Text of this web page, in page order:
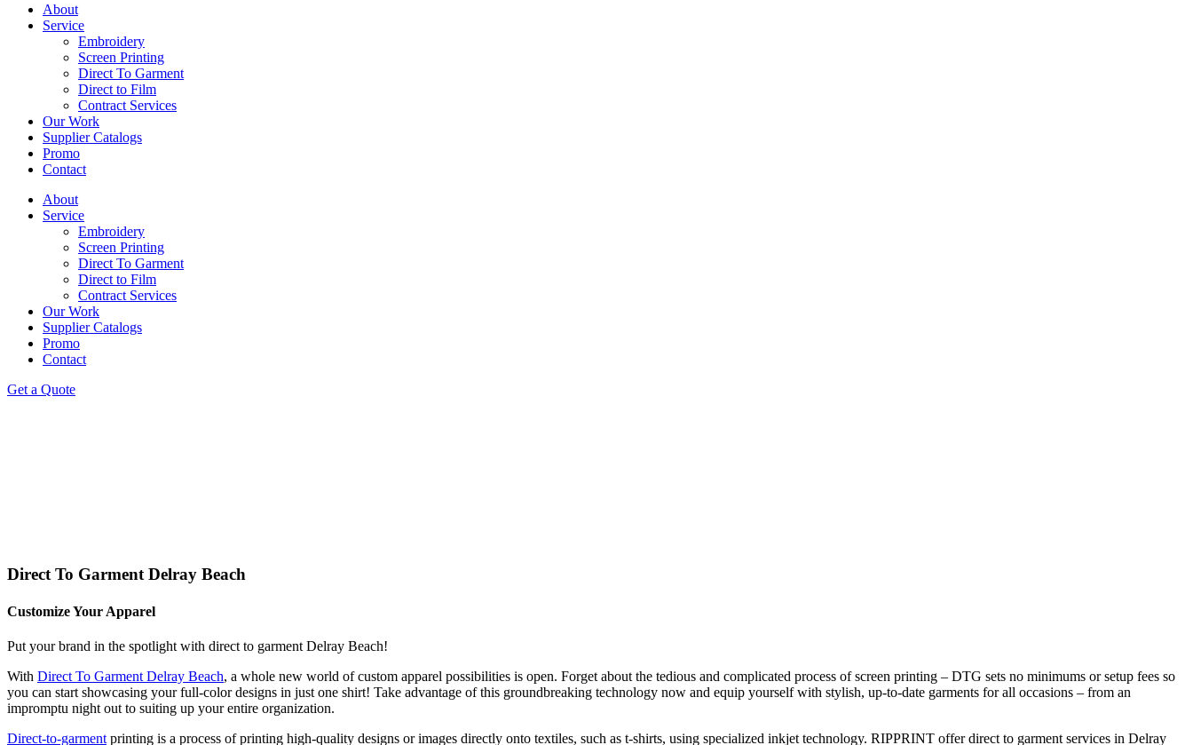
About
Service
Embroidery
Screen Printing
Direct To Garment
Direct to Film
Contract Services
Our Work
Supplier Catalogs
Promo
Contact
About
Service
Embroidery
Screen Printing
Direct To Garment
Direct to Film
Contract Services
Our Work
Supplier Catalogs
Promo
Contact
Get a Quote
Direct To Garment Delray Beach
Customize Your Apparel
Put your brand in the spotlight with direct to garment Delray Beach!
With Direct To Garment Delray Beach, a whole new world of custom apparel possibilities is open. Forget about the tedious and complicated process of screen printing – DTG sets no minimums or setup fees so
you can start showcasing your full-color designs in just one shirt! Take advantage of this groundbreaking technology now and equip yourself with stylish, up-to-date garments for all occasions – from an
impromptu night out to suiting up your entire organization.
Direct-to-garment printing is a process of printing high-quality designs or images directly onto textiles, such as t-shirts, using specialized inkjet technology. RIPPRINT offer direct to garment services in Delray